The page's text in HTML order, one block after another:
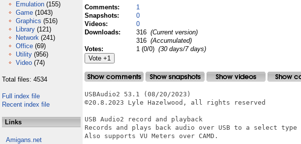
Emulation (155)
Game (1043)
Graphics (516)
Library (121)
Network (241)
Office (69)
Utility (956)
Video (74)
Total files: 4534
Full index file
Recent index file
Links
Amigans.net
Comments:
1
Snapshots:
0
Videos:
0
Downloads:
316 (Current version)
316 (Accumulated)
Votes:
1 (0/0) (30 days/7 days)
USBAudio2 53.1 (08/20/2023)
©20.8.2023 Lyle Hazelwood, all rights reserved
USB Audio2 record and playback
Records and plays back audio over USB to a select type
Also supports VU Meters over CAMD.